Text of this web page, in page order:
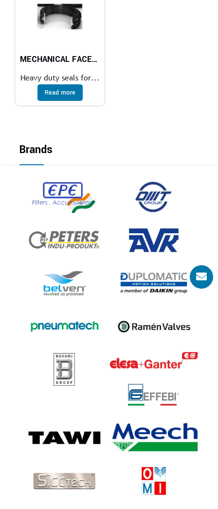
MECHANICAL FACE SEALS
Heavy duty seals for...
Read more
Brands